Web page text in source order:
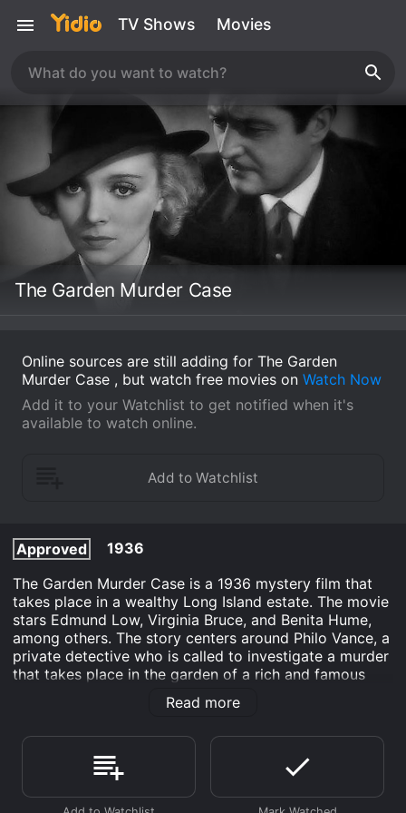
TV Shows Movies
The Garden Murder Case
Online sources are still adding for The Garden
Murder Case , but watch free movies on Watch Now
Add it to your Watchlist to get notified when it's
available to watch online.
Approved
1936
The Garden Murder Case is a 1936 mystery film that
takes place in a wealthy Long Island estate. The movie
stars Edmund Low, Virginia Bruce, and Benita Hume,
among others. The story centers around Philo Vance, a
private detective who is called to investigate a murder
that takes place in the garden of a rich and famous
critic, Duncan Gleason, during a dinner party.
outdoor dinner party with his wife, Doris Wilding, and a
group of his friends. During the course of the evening,
it becomes clear that all of the guests have some sort
of motive for killing Gleason, who is a disliked and
Read more